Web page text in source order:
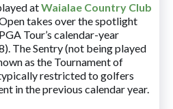
atWaialae Country Club
takes over the spotlight
Tour’s calendar-year
The Sentry (not being played
as the Tournament of
restricted to golfers
in the previous calendar year.